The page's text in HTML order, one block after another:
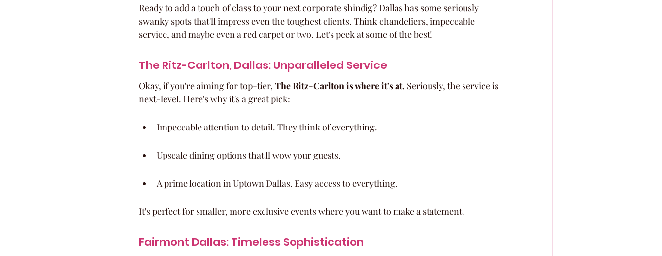
Ready to add a touch of class to your next corporate shindig? Dallas has some seriously
swanky spots that'll impress even the toughest clients. Think chandeliers, impeccable
service, and maybe even a red carpet or two. Let's peek at some of the best!
The Ritz-Carlton, Dallas: Unparalleled Service
Okay, if you're aiming for top-tier, The Ritz-Carlton is where it's at. Seriously, the service is
next-level. Here's why it's a great pick:
Impeccable attention to detail. They think of everything.
Upscale dining options that'll wow your guests.
A prime location in Uptown Dallas. Easy access to everything.
It's perfect for smaller, more exclusive events where you want to make a statement.
Fairmont Dallas: Timeless Sophistication